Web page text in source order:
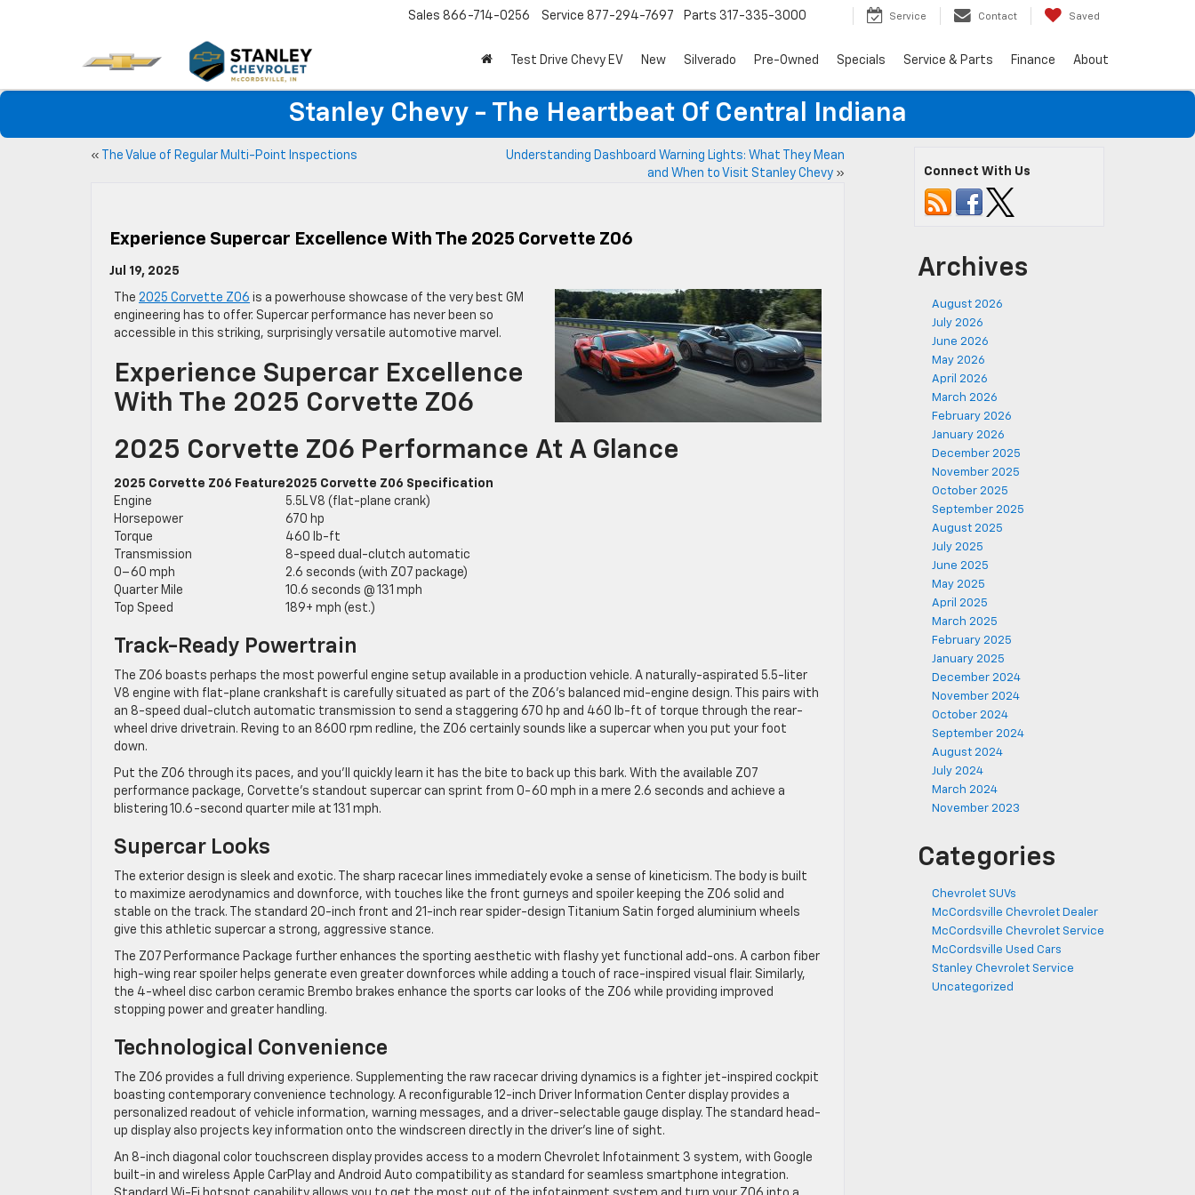
Sales 866-714-0256 Service 877-294-7697 Parts 317-335-3000 Service Contact Saved
Test Drive Chevy EV New Silverado Pre-Owned Specials Service & Parts Finance About
Stanley Chevy - The Heartbeat Of Central Indiana
« The Value of Regular Multi-Point Inspections
Understanding Dashboard Warning Lights: What They Mean
and When to Visit Stanley Chevy»
Experience Supercar Excellence With The 2025 Corvette Z06
Jul 19, 2025
The 2025 Corvette Z06 is a powerhouse showcase of the very best GM
engineering has to offer. Supercar performance has never been so
accessible in this striking, surprisingly versatile automotive marvel.
Experience Supercar Excellence
With The 2025 Corvette Z06
2025 Corvette Z06 Performance At A Glance
2025 Corvette Z06 Feature2025 Corvette Z06 Specification
Engine
5.5L V8 (flat-plane crank)
Horsepower
670 hp
Torque
460 lb-ft
Transmission
8-speed dual-clutch automatic
0–60 mph
2.6 seconds (with Z07 package)
Quarter Mile
10.6 seconds @ 131 mph
Top Speed
189+ mph (est.)
Track-Ready Powertrain
The Z06 boasts perhaps the most powerful engine setup available in a production vehicle. A naturally-aspirated 5.5-liter
V8 engine with flat-plane crankshaft is carefully situated as part of the Z06’s balanced mid-engine design. This pairs with
an 8-speed dual-clutch automatic transmission to send a staggering 670 hp and 460 lb-ft of torque through the rear-
wheel drive drivetrain. Reving to an 8600 rpm redline, the Z06 certainly sounds like a supercar when you put your foot
down.
Put the Z06 through its paces, and you’ll quickly learn it has the bite to back up this bark. With the available Z07
performance package, Corvette’s standout supercar can sprint from 0-60 mph in a mere 2.6 seconds and achieve a
blistering 10.6-second quarter mile at 131 mph.
Supercar Looks
The exterior design is sleek and exotic. The sharp racecar lines immediately evoke a sense of kineticism. The body is built
to maximize aerodynamics and downforce, with touches like the front gurneys and spoiler keeping the Z06 solid and
stable on the track. The standard 20-inch front and 21-inch rear spider-design Titanium Satin forged aluminium wheels
give this athletic supercar a strong, aggressive stance.
The Z07 Performance Package further enhances the sporting aesthetic with flashy yet functional add-ons. A carbon fiber
high-wing rear spoiler helps generate even greater downforces while adding a touch of race-inspired visual flair. Similarly,
the 4-wheel disc carbon ceramic Brembo brakes enhance the sports car looks of the Z06 while providing improved
stopping power and greater handling.
Technological Convenience
The Z06 provides a full driving experience. Supplementing the raw racecar driving dynamics is a fighter jet-inspired cockpit
boasting contemporary convenience technology. A reconfigurable 12-inch Driver Information Center display provides a
personalized readout of vehicle information, warning messages, and a driver-selectable gauge display. The standard head-
up display also projects key information onto the windscreen directly in the driver’s line of sight.
An 8-inch diagonal color touchscreen display provides access to a modern Chevrolet Infotainment 3 system, with Google
built-in and wireless Apple CarPlay and Android Auto compatibility as standard for seamless smartphone integration.
Connect With Us
Archives
August 2026
July 2026
June 2026
May 2026
April 2026
March 2026
February 2026
January 2026
December 2025
November 2025
October 2025
September 2025
August 2025
July 2025
June 2025
May 2025
April 2025
March 2025
February 2025
January 2025
December 2024
November 2024
October 2024
September 2024
August 2024
July 2024
March 2024
November 2023
Categories
Chevrolet SUVs
McCordsville Chevrolet Dealer
McCordsville Chevrolet Service
McCordsville Used Cars
Stanley Chevrolet Service
Uncategorized